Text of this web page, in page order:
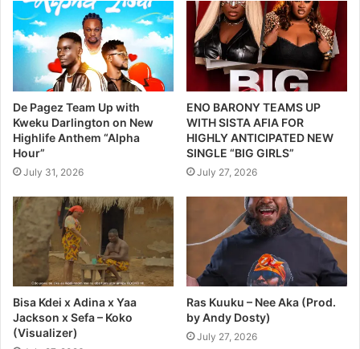
De Pagez Team Up with
Kweku Darlington on New
Highlife Anthem “Alpha
Hour”
July 31, 2026
ENO BARONY TEAMS UP
WITH SISTA AFIA FOR
HIGHLY ANTICIPATED NEW
SINGLE “BIG GIRLS”
July 27, 2026
Bisa Kdei x Adina x Yaa
Jackson x Sefa – Koko
(Visualizer)
Ras Kuuku – Nee Aka (Prod.
by Andy Dosty)
July 27, 2026